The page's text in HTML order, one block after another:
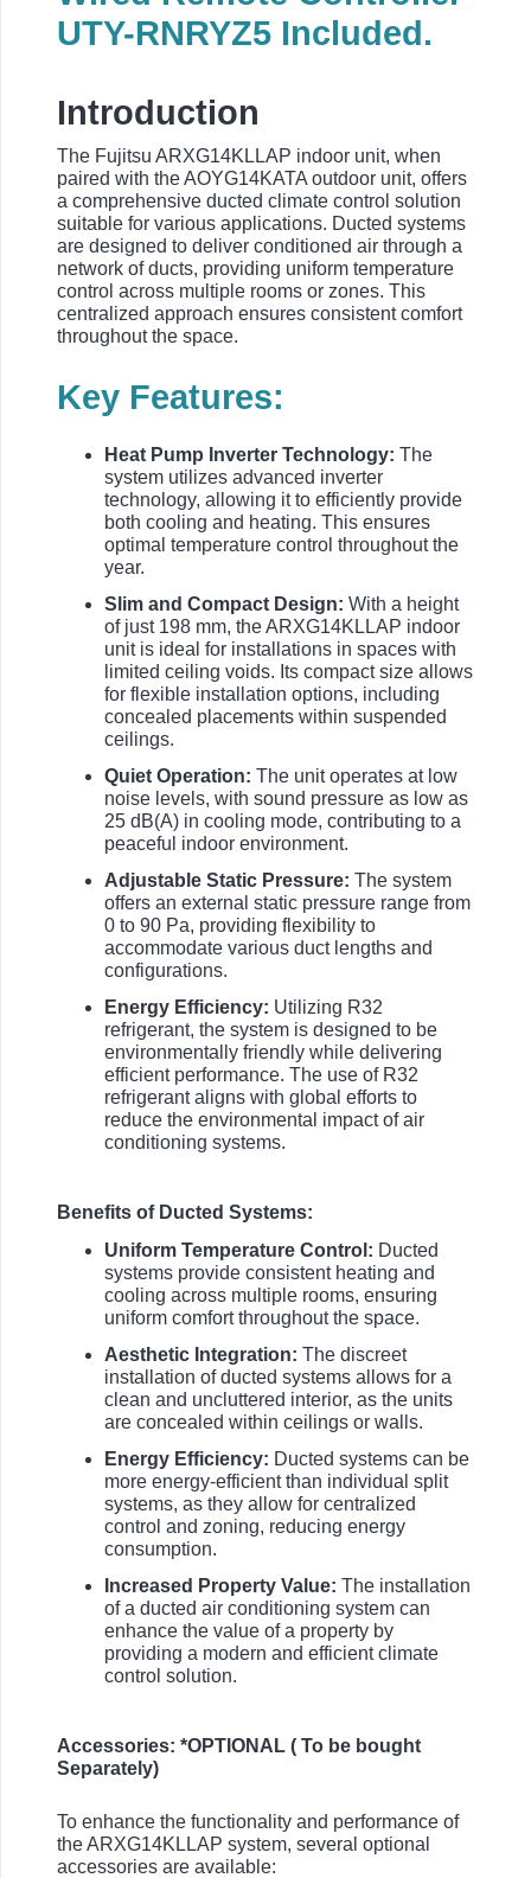
UTY-RNRYZ5 Included.
Introduction
The Fujitsu ARXG14KLLAP indoor unit, when
paired with the AOYG14KATA outdoor unit, offers
a comprehensive ducted climate control solution
suitable for various applications. Ducted systems
are designed to deliver conditioned air through a
network of ducts, providing uniform temperature
control across multiple rooms or zones. This
centralized approach ensures consistent comfort
throughout the space.
Key Features:
Heat Pump Inverter Technology: The
system utilizes advanced inverter
technology, allowing it to efficiently provide
both cooling and heating. This ensures
optimal temperature control throughout the
year.
Slim and Compact Design: With a height
of just 198 mm, the ARXG14KLLAP indoor
unit is ideal for installations in spaces with
limited ceiling voids. Its compact size allows
for flexible installation options, including
concealed placements within suspended
ceilings.
Quiet Operation: The unit operates at low
noise levels, with sound pressure as low as
25 dB(A) in cooling mode, contributing to a
peaceful indoor environment.
Adjustable Static Pressure: The system
offers an external static pressure range from
0 to 90 Pa, providing flexibility to
accommodate various duct lengths and
configurations.
Energy Efficiency: Utilizing R32
refrigerant, the system is designed to be
environmentally friendly while delivering
efficient performance. The use of R32
refrigerant aligns with global efforts to
reduce the environmental impact of air
conditioning systems.
Benefits of Ducted Systems:
Uniform Temperature Control: Ducted
systems provide consistent heating and
cooling across multiple rooms, ensuring
uniform comfort throughout the space.
Aesthetic Integration: The discreet
installation of ducted systems allows for a
clean and uncluttered interior, as the units
are concealed within ceilings or walls.
Energy Efficiency: Ducted systems can be
more energy-efficient than individual split
systems, as they allow for centralized
control and zoning, reducing energy
consumption.
Increased Property Value: The installation
of a ducted air conditioning system can
enhance the value of a property by
providing a modern and efficient climate
control solution.
Accessories: *OPTIONAL ( To be bought
Separately)
To enhance the functionality and performance of
the ARXG14KLLAP system, several optional
accessories are available: